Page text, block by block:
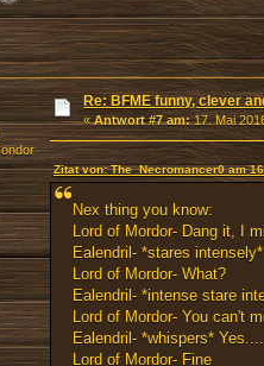
Re: BFME funny, clever
«Antwort #7 am:17. Mai
Zitat von: The_Necromancer0 am
Nex thing you know:
Lord of Mordor- Dang it, I
Ealendril- *stares intensely*
Lord of Mordor- What?
Ealendril- *intense stare
Lord of Mordor- You can't
Ealendril- *whispers*
Lord of Mordor- Fine